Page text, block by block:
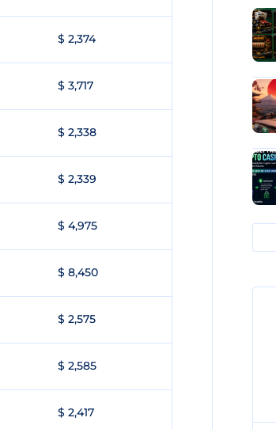
$ 2,374
$ 3,717
$ 2,338
$ 2,339
$ 4,975
$ 8,450
$ 2,575
$ 2,585
$ 2,417